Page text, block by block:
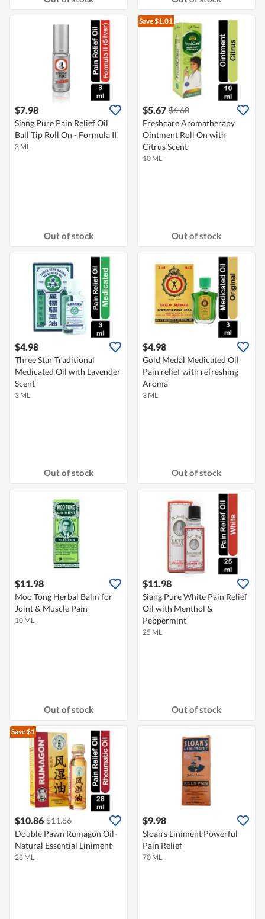
$7.98
Siang Pure Pain Relief Oil
Ball Tip Roll On - Formula II
3 ML
Out of stock
Save $1.01
$5.67 $6.68
Freshcare Aromatherapy
Ointment Roll On with
Citrus Scent
10 ML
Out of stock
$4.98
Three Star Traditional
Medicated Oil with Lavender
Scent
3 ML
Out of stock
$4.98
Gold Medal Medicated Oil
Pain relief with refreshing
Aroma
3 ML
Out of stock
$11.98
Moo Tong Herbal Balm for
Joint & Muscle Pain
10 ML
Out of stock
$11.98
Siang Pure White Pain Relief
Oil with Menthol &
Peppermint
25 ML
Out of stock
Save $1
$10.86 $11.86
Double Pawn Rumagon Oil-
Natural Essential Liniment
28 ML
$9.98
Sloan’s Liniment Powerful
Pain Relief
70 ML